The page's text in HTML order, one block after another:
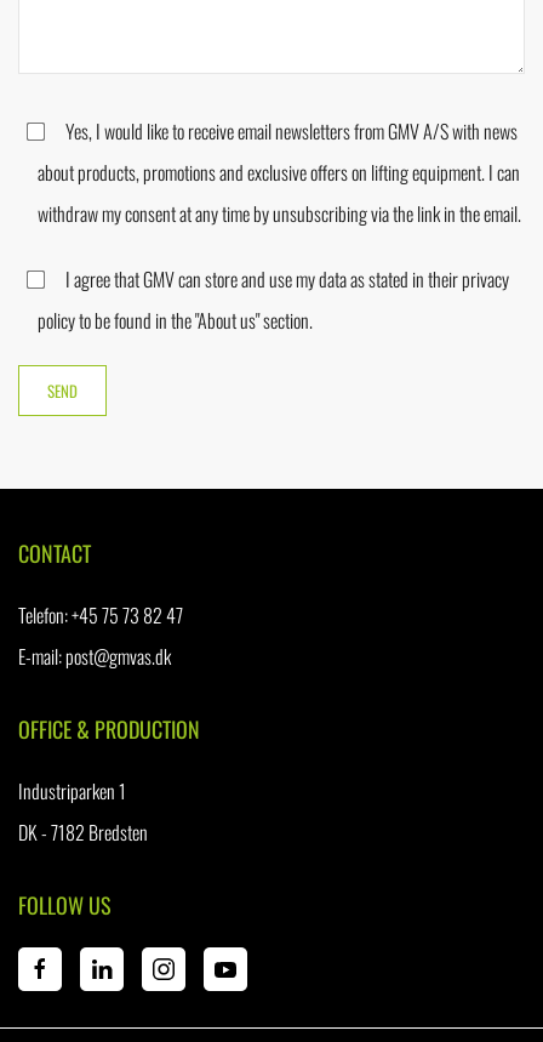
Yes, I would like to receive email newsletters from GMV A/S with news
about products, promotions and exclusive offers on lifting equipment. I can
withdraw my consent at any time by unsubscribing via the link in the email.
I agree that GMV can store and use my data as stated in their privacy
policy to be found in the "About us" section.
CONTACT
Telefon:+45 75 73 82 47
E-mail:post@gmvas.dk
OFFICE & PRODUCTION
Industriparken 1
DK - 7182 Bredsten
FOLLOW US